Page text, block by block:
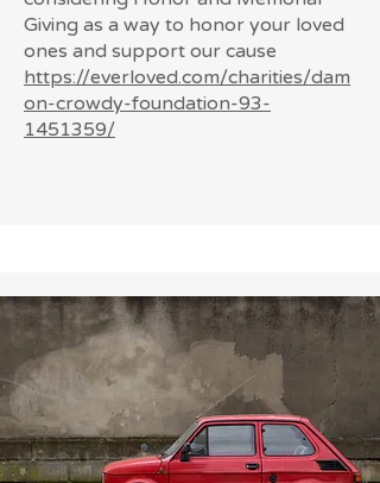
Giving as a way to honor your loved
ones and support our cause
https://everloved.com/charities/dam
on-crowdy-foundation-93-
1451359/